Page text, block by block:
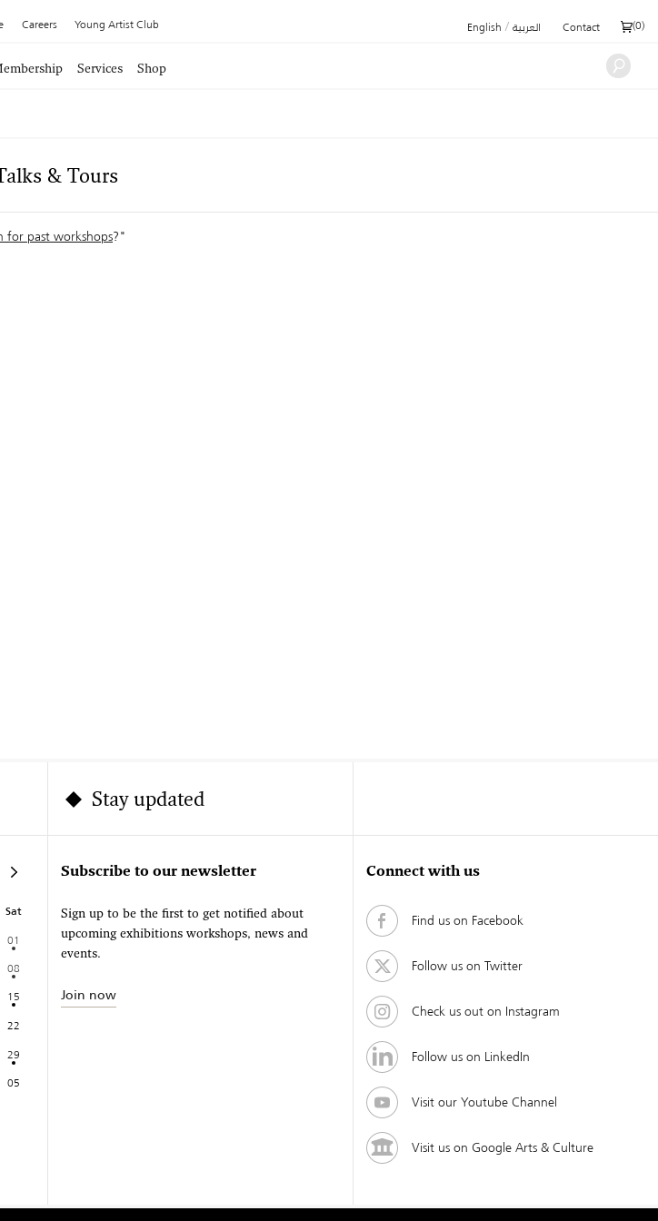
Careers Young Artist Club English / العربية Contact (0)
Services Shop
& Tours
for past workshops?"
Sat
01
08
15
22
29
05
Stay updated
Subscribe to our newsletter
Sign up to be the first to get notified about
upcoming exhibitions workshops, news and
events.
Join now
Connect with us
Find us on Facebook
Follow us on Twitter
Check us out on Instagram
Follow us on LinkedIn
Visit our Youtube Channel
Visit us on Google Arts & Culture